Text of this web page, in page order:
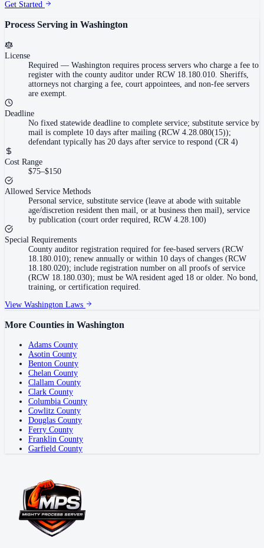
Get Started
Process Serving in Washington
License
Required — Washington requires process servers who charge a fee to
register with the county auditor under RCW 18.180.010. Sheriffs,
attorneys not charging a fee, court appointees, and non-fee servers
are exempt.
Deadline
No fixed statewide deadline to complete service; substitute service by
mail is complete 10 days after mailing (RCW 4.28.080(15));
defendant typically has 20 days after service to respond (CR 4)
Cost Range
$75–$150
Allowed Service Methods
Personal service, substitute service (leave at abode with suitable
age/discretion resident then mail, or at business then mail), service
by publication (court order required, RCW 4.28.100)
Special Requirements
County auditor registration required for fee-based servers (RCW
18.180.010); renew annually or within 10 days of changes (RCW
18.180.020); include registration number on all proofs of service
(RCW 18.180.030); must be WA resident aged 18 or older. No bond,
training, or certification required.
View Washington Laws
More Counties in Washington
Adams County
Asotin County
Benton County
Chelan County
Clallam County
Clark County
Columbia County
Cowlitz County
Douglas County
Ferry County
Franklin County
Garfield County